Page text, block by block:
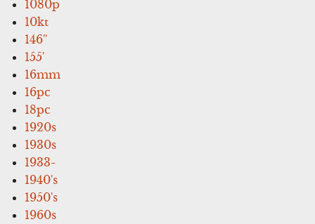
1080p
10kt
146''
155'
16mm
16pc
18pc
1920s
1930s
1933-
1940's
1950's
1960s